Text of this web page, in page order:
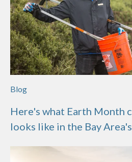
Blog
Here's what Earth Month
looks like in the Bay